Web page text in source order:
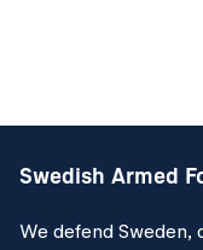
Swedish Armed
We defend Sweden,